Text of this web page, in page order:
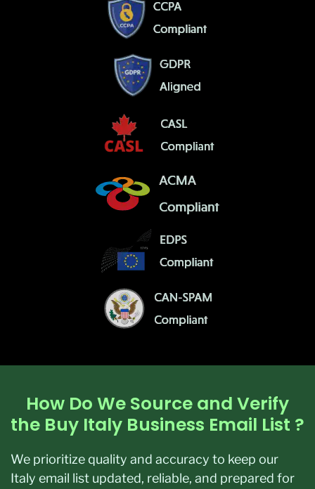
How Do We Source and Verify
the Buy Italy Business Email List ?
We prioritize quality and accuracy to keep our
Italy email list updated, reliable, and prepared for